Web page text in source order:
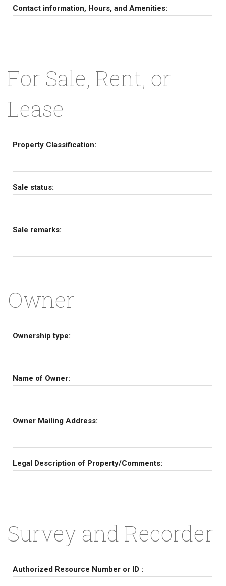
Contact information, Hours, and Amenities:
For Sale, Rent, or
Lease
Property Classification:
Sale status:
Sale remarks:
Owner
Ownership type:
Name of Owner:
Owner Mailing Address:
Legal Description of Property/Comments:
Survey and Recorder
Authorized Resource Number or ID :